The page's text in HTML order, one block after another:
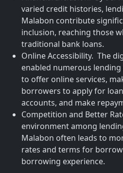
varied credit histories,
Malabon contribute
inclusion, reaching those
traditional bank loans.
Online Accessibility. The
enabled numerous
to offer online services,
borrowers to apply for
accounts, and make
Competition and Better
environment among
Malabon often leads to
rates and terms for
borrowing experience.